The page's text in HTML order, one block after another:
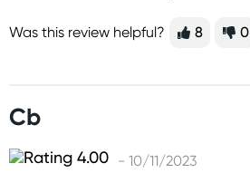
Was this review helpful? 8 0
Cb
- 10/11/2023